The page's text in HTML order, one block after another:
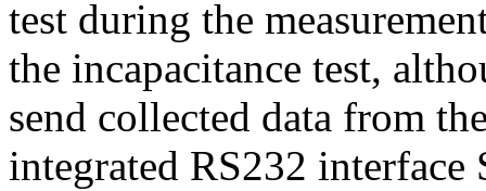
test during the
the incapacitance test,
send collected data from
integrated RS232